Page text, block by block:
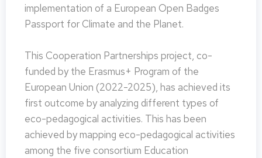
implementation of a European Open Badges
Passport for Climate and the Planet.
This Cooperation Partnerships project, co-
funded by the Erasmus+ Program of the
European Union (2022-2025), has achieved its
first outcome by analyzing different types of
eco-pedagogical activities. This has been
achieved by mapping eco-pedagogical activities
among the five consortium Education